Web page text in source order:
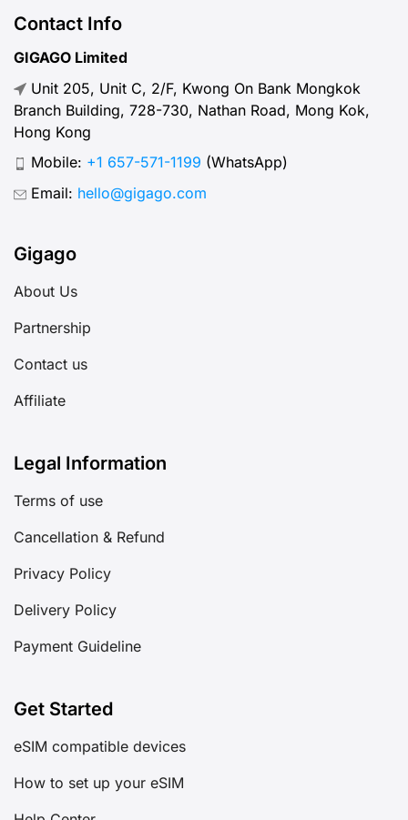
Contact Info
GIGAGO Limited
Unit 205, Unit C, 2/F, Kwong On Bank Mongkok
Branch Building, 728-730, Nathan Road, Mong Kok,
Hong Kong
Mobile: +1 657-571-1199 (WhatsApp)
Email: hello@gigago.com
Gigago
About Us
Partnership
Contact us
Affiliate
Legal Information
Terms of use
Cancellation & Refund
Privacy Policy
Delivery Policy
Payment Guideline
Get Started
eSIM compatible devices
How to set up your eSIM